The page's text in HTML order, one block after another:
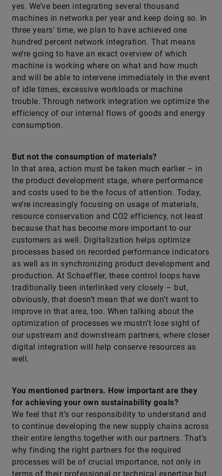
yes. We’ve been integrating several thousand
machines in networks per year and keep doing so. In
three years’ time, we plan to have achieved one
hundred percent network integration. That means
we’re going to have an exact overview of which
machine is working where on what and how much
and will be able to intervene immediately in the event
of idle times, excessive workloads or machine
trouble. Through network integration we optimize the
efficiency of our internal flows of goods and energy
consumption.
But not the consumption of materials?
In that area, action must be taken much earlier – in
the product development stage, where performance
and costs used to be the focus of attention. Today,
we’re increasingly focusing on usage of materials,
resource conservation and CO2 efficiency, not least
because that has become more important to our
customers as well. Digitalization helps optimize
processes based on recorded performance indicators
as well as in synchronizing product development and
production. At Schaeffler, these control loops have
traditionally been interlinked very closely – but,
obviously, that doesn’t mean that we don’t want to
improve in that area, too. When talking about the
optimization of processes we mustn’t lose sight of
our upstream and downstream partners, where closer
digital integration will help conserve resources as
well.
You mentioned partners. How important are they
for achieving your own sustainability goals?
We feel that it’s our responsibility to understand and
to continue developing the new supply chains across
their entire lengths together with our partners. That’s
why finding the right partners for the required
processes will be of crucial importance, not only in
terms of their professional or technical expertise but